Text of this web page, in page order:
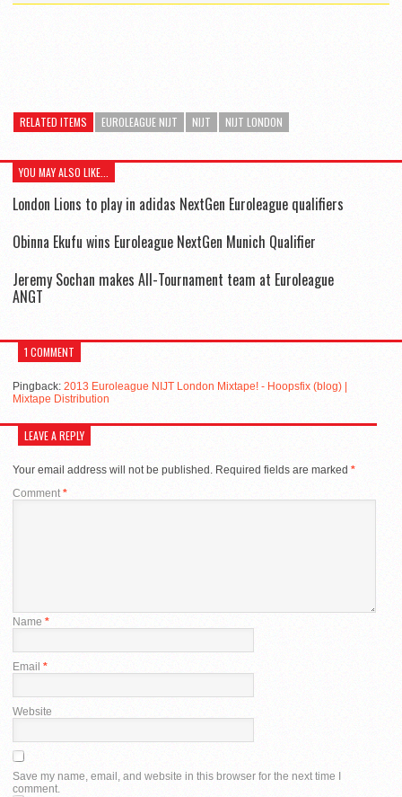
RELATED ITEMS EUROLEAGUE NIJT NIJT NIJT LONDON
YOU MAY ALSO LIKE...
London Lions to play in adidas NextGen Euroleague qualifiers
Obinna Ekufu wins Euroleague NextGen Munich Qualifier
Jeremy Sochan makes All-Tournament team at Euroleague
ANGT
1 COMMENT
Pingback: 2013 Euroleague NIJT London Mixtape! - Hoopsfix (blog) |
Mixtape Distribution
LEAVE A REPLY
Your email address will not be published. Required fields are marked *
Comment*
Name *
Email *
Website
Save my name, email, and website in this browser for the next time I
comment.